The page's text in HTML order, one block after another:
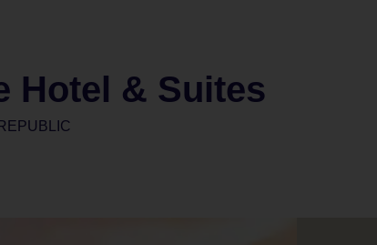
Hotel & Suites